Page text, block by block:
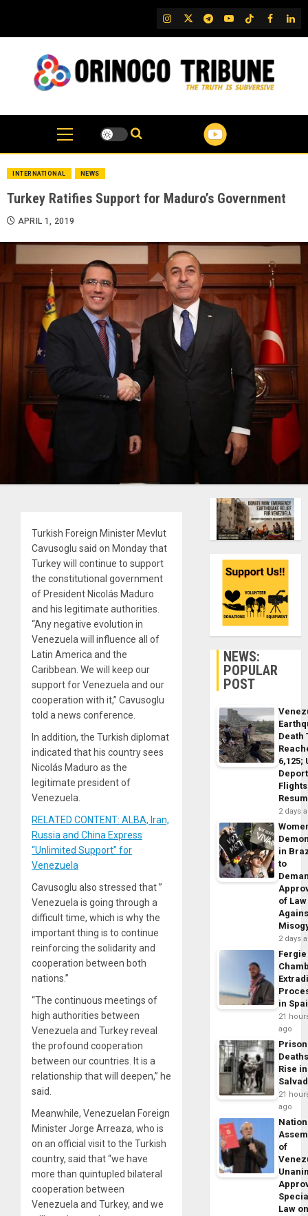
content
IG TwitterTelegram
YouTubeTikTok
FB
INTERNATIONAL NEWS
Turkey Ratifies Support for Maduro’s Government
APRIL 1, 2019
Turkish Foreign Minister Mevlut
Cavusoglu said on Monday that
Turkey will continue to support
the constitutional government
of President Nicolás Maduro
and his legitimate authorities.
“Any negative evolution in
Venezuela will influence all of
Latin America and the
Caribbean. We will keep our
support for Venezuela and our
cooperation with it,” Cavusoglu
told a news conference.
In addition, the Turkish diplomat
indicated that his country sees
Nicolás Maduro as the
legitimate president of
Venezuela.
RELATED CONTENT: ALBA, Iran,
Russia and China Express
“Unlimited Support” for
Venezuela
Cavusoglu also stressed that ”
Venezuela is going through a
difficult time, which is why the
important thing is to continue
reinforcing the solidarity and
cooperation between both
nations.”
“The continuous meetings of
high authorities between
Venezuela and Turkey reveal
the profound cooperation
between our countries. It is a
relationship that will deepen,” he
said.
Meanwhile, Venezuelan Foreign
Minister Jorge Arreaza, who is
on an official visit to the Turkish
country, said that “we have
more than quintupled bilateral
cooperation between
Venezuela and Turkey, and we
NEWS:
POPULAR
POST
Death
6,125;
Flights
2 days
in
to
of Law
2 days
Fergie
in
21
ago
Prison
Rise
21
ago
of
Law